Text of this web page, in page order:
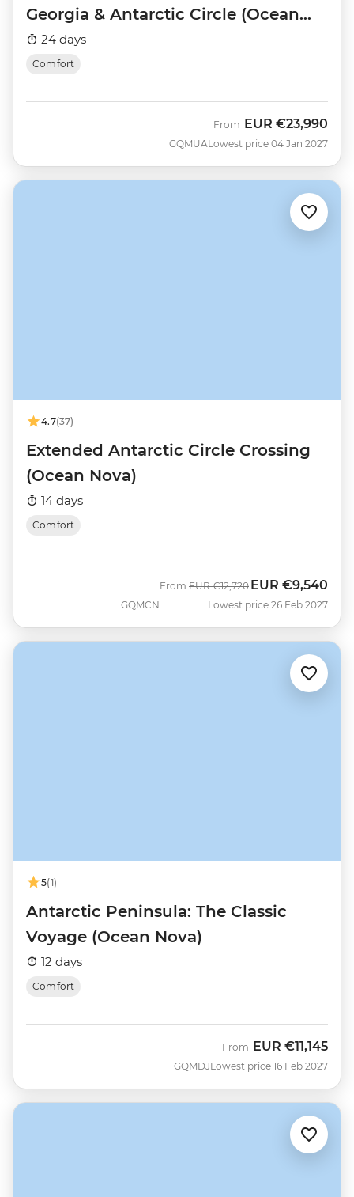
Georgia & Antarctic Circle (Ocean
Nova)
24 days
Comfort
GQMUA
From EUR €23,990
Lowest price 04 Jan 2027
4.7(37)
Extended Antarctic Circle Crossing
(Ocean Nova)
14 days
Comfort
GQMCN
From Was
EUR €12,720 Now
EUR €9,540
Lowest price 26 Feb 2027
5(1)
Antarctic Peninsula: The Classic
Voyage (Ocean Nova)
12 days
Comfort
GQMDJ
From EUR €11,145
Lowest price 16 Feb 2027